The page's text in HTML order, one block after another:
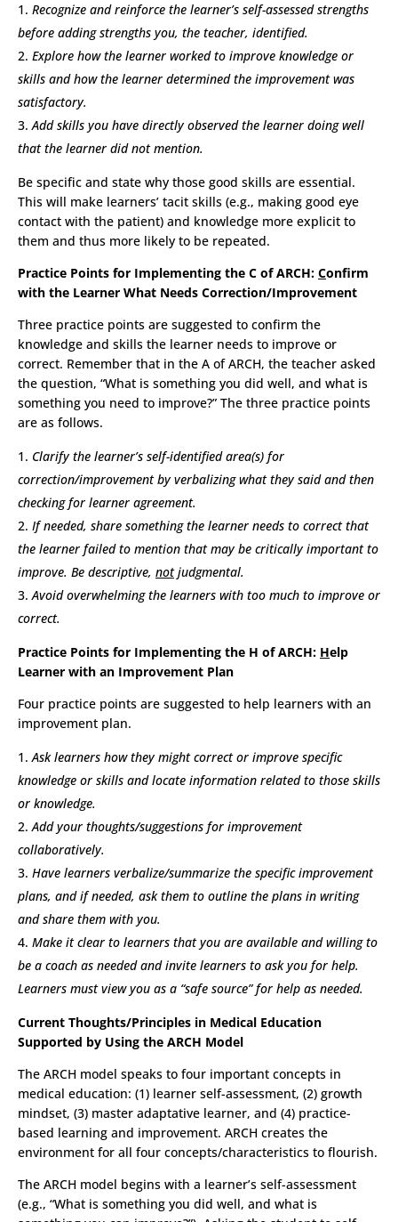
Recognize and reinforce the learner’s self-assessed strengths
before adding strengths you, the teacher, identified.
Explore how the learner worked to improve knowledge or
skills and how the learner determined the improvement was
satisfactory.
Add skills you have directly observed the learner doing well
that the learner did not mention.
Be specific and state why those good skills are essential.
This will make learners’ tacit skills (e.g., making good eye
contact with the patient) and knowledge more explicit to
them and thus more likely to be repeated.
Practice Points for Implementing the C of ARCH: Confirm
with the Learner What Needs Correction/Improvement
Three practice points are suggested to confirm the
knowledge and skills the learner needs to improve or
correct. Remember that in the A of ARCH, the teacher asked
the question, “What is something you did well, and what is
something you need to improve?” The three practice points
are as follows.
Clarify the learner’s self-identified area(s) for
correction/improvement by verbalizing what they said and then
checking for learner agreement.
If needed, share something the learner needs to correct that
the learner failed to mention that may be critically important to
improve. Be descriptive, notjudgmental.
Avoid overwhelming the learners with too much to improve or
correct.
Practice Points for Implementing the H of ARCH: Help
Learner with an Improvement Plan
Four practice points are suggested to help learners with an
improvement plan.
Ask learners how they might correct or improve specific
knowledge or skills and locate information related to those skills
or knowledge.
Add your thoughts/suggestions for improvement
collaboratively.
Have learners verbalize/summarize the specific improvement
plans, and if needed, ask them to outline the plans in writing
and share them with you.
Make it clear to learners that you are available and willing to
be a coach as needed and invite learners to ask you for help.
Learners must view you as a “safe source” for help as needed.
Current Thoughts/Principles in Medical Education
Supported by Using the ARCH Model
The ARCH model speaks to four important concepts in
medical education: (1) learner self-assessment, (2) growth
mindset, (3) master adaptative learner, and (4) practice-
based learning and improvement. ARCH creates the
environment for all four concepts/characteristics to flourish.
The ARCH model begins with a learner’s self-assessment
(e.g., “What is something you did well, and what is